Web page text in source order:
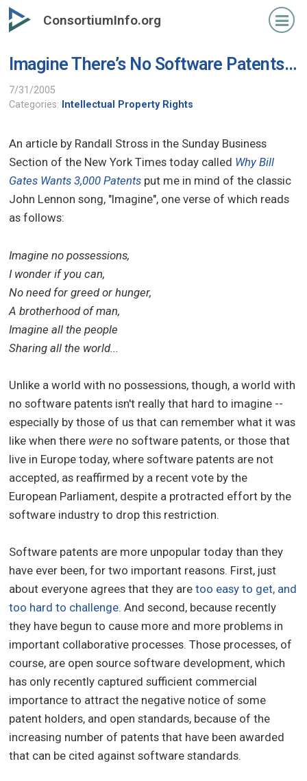
Skip
to
content
ConsortiumInfo.org
Imagine There’s No Software Patents…
7/31/2005
Categories: Intellectual Property Rights
An article by Randall Stross in the Sunday Business
Section of the New York Times today called Why Bill
Gates Wants 3,000 Patents put me in mind of the classic
John Lennon song, "Imagine", one verse of which reads
as follows:
Imagine no possessions,
I wonder if you can,
No need for greed or hunger,
A brotherhood of man,
Imagine all the people
Sharing all the world...
Unlike a world with no possessions, though, a world with
no software patents isn't really that hard to imagine --
especially by those of us that can remember what it was
like when there were no software patents, or those that
live in Europe today, where software patents are not
accepted, as reaffirmed by a recent vote by the
European Parliament, despite a protracted effort by the
software industry to drop this restriction.
Software patents are more unpopular today than they
have ever been, for two important reasons. First, just
about everyone agrees that they aretoo easy to get, and
too hard to challenge. And second, because recently
they have begun to cause more and more problems in
important collaborative processes. Those processes, of
course, are open source software development, which
has only recently captured sufficient commercial
importance to attract the negative notice of some
patent holders, and open standards, because of the
increasing number of patents that have been awarded
that can be cited against software standards.